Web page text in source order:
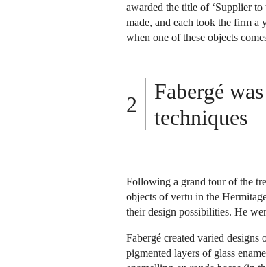
awarded the title of ‘Supplier
made, and each took the firm a
when one of these objects
Fabergé
techniques
Following a grand tour of the
objects of vertu in the
their design possibilities. He
Fabergé created varied
pigmented layers of glass